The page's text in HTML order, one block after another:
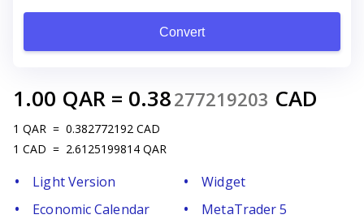
Convert
1.00 QAR = 0.38277219203 CAD
1 QAR = 0.382772192 CAD
1 CAD = 2.6125199814 QAR
Light Version
Widget
Economic Calendar
MetaTrader 5